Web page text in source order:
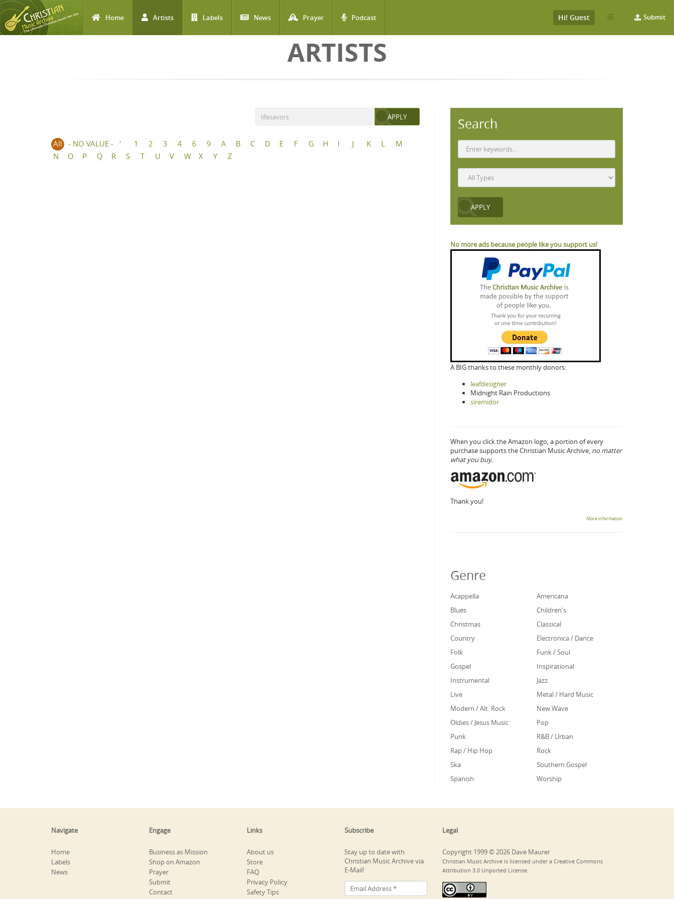
Home Artists Labels News Prayer Podcast Submit
Hi! Guest
ARTISTS
All - NO VALUE - ' 1 2 3 4 6 9 A B C D E F G H I J K L
M
N
O P Q R S T U V W X Y Z
Search
No more ads because people like you support us!
A BIG thanks to these monthly donors:
leafdesigner
Midnight Rain Productions
siremidor
When you click the Amazon logo, a portion of every
purchase supports the Christian Music Archive, no matter
what you buy.
Thank you!
More information
Genre
Acappella
Americana
Blues
Children's
Christmas
Classical
Country
Electronica / Dance
Folk
Funk / Soul
Gospel
Inspirational
Instrumental
Jazz
Live
Metal / Hard Music
Modern / Alt. Rock
New Wave
Oldies / Jesus Music
Pop
Punk
R&B / Urban
Rap / Hip Hop
Rock
Ska
Southern Gospel
Spanish
Worship
Navigate
Home
Labels
News
Engage
Business as Mission
Shop on Amazon
Prayer
Submit
Contact
Links
About us
Store
FAQ
Privacy Policy
Safety Tips
Subscribe
Stay up to date with
Christian Music Archive via
E-Mail!
Legal
Copyright 1999 © 2026 Dave Maurer
Christian Music Archive is licensed under a Creative Commons
Attribution 3.0 Unported License.